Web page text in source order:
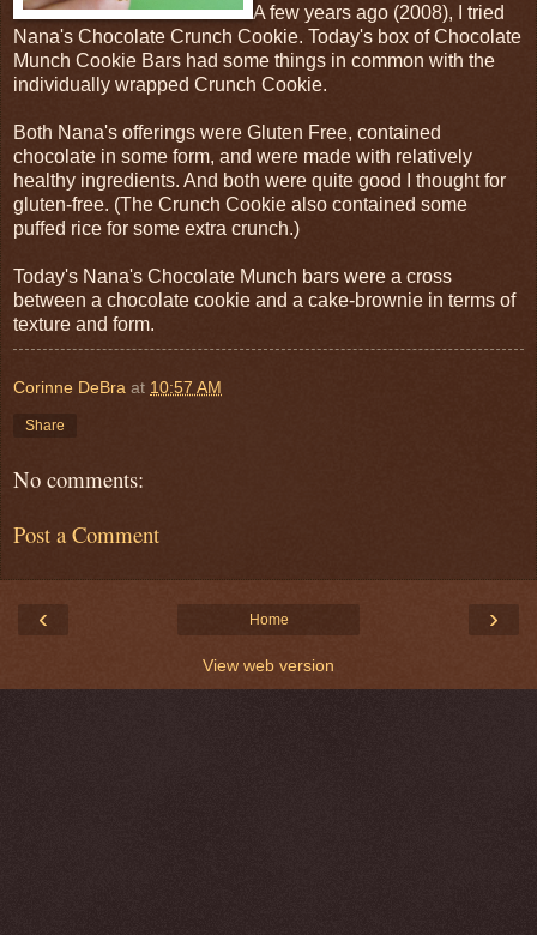
A few years ago (2008), I tried
Nana's Chocolate Crunch Cookie. Today's box of Chocolate
Munch Cookie Bars had some things in common with the
individually wrapped Crunch Cookie.
Both Nana's offerings were Gluten Free, contained
chocolate in some form, and were made with relatively
healthy ingredients. And both were quite good I thought for
gluten-free. (The Crunch Cookie also contained some
puffed rice for some extra crunch.)
Today's Nana's Chocolate Munch bars were a cross
between a chocolate cookie and a cake-brownie in terms of
texture and form.
Corinne DeBra at 10:57 AM
Share
No comments:
Post a Comment
‹ ›
Home
View web version